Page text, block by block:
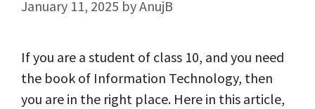
January 11, 2025 byAnujB
If you are a student of class 10, and you need
the book of Information Technology, then
you are in the right place. Here in this article,